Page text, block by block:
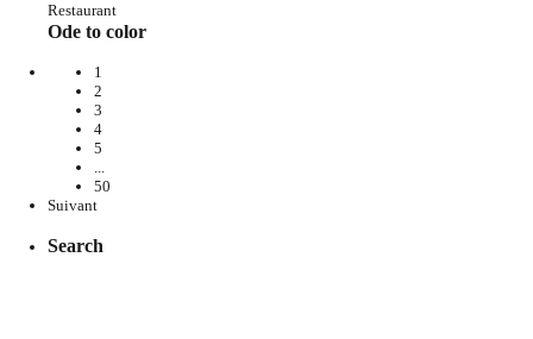
Restaurant
Ode to color
1
2
3
4
5
50
Suivant
Search